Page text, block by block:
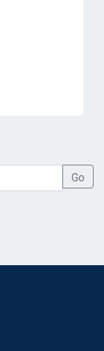
Go